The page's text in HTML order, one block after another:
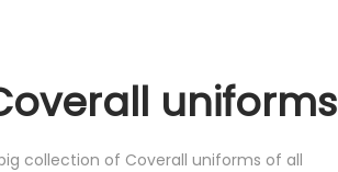
uniforms
collection of Coverall uniforms of all